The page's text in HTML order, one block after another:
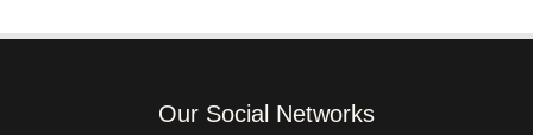
Our Social Networks